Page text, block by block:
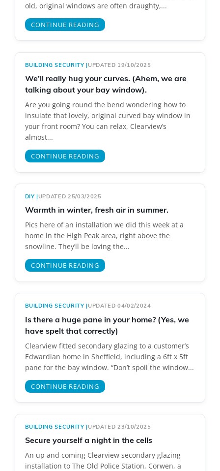
old, original windows are often draughty,...
CONTINUE READING
BUILDING SECURITY |UPDATED 19/10/2025
We’ll really hug your curves. (Ahem, we are
talking about your bay window).
Are you going round the bend wondering how to
insulate that lovely, original curved bay window in
your front room? You can relax, Clearview’s
almost...
CONTINUE READING
DIY |UPDATED 25/03/2025
Warmth in winter, fresh air in summer.
Pics here of an installation we did this week at a
home in the High Peak area, right above the
snowline. They’ll be loving the...
CONTINUE READING
BUILDING SECURITY |UPDATED 04/02/2024
Is there a huge pane in your home? (Yes, we
have spelt that correctly)
Clearview fitted secondary glazing to a customer’s
Edwardian home in Sheffield, including a 6ft x 5ft
pane for the bay window. “Don’t spoil the window...
CONTINUE READING
BUILDING SECURITY |UPDATED 23/10/2025
Secure yourself a night in the cells
An up and coming Clearview secondary glazing
installation to The Old Police Station, Corwen, a